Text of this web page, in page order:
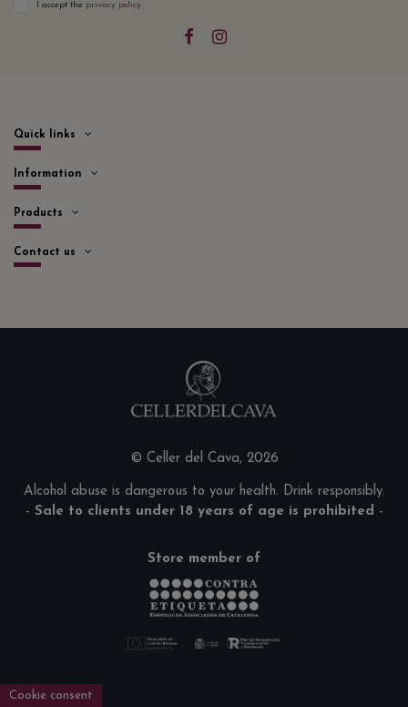
I accept the privacy policy
Quick links
Information
Products
Contact us
© Celler del Cava, 2026
Alcohol abuse is dangerous to your health. Drink responsibly.
- Sale to clients under 18 years of age is prohibited -
Store member of
Cookie consent